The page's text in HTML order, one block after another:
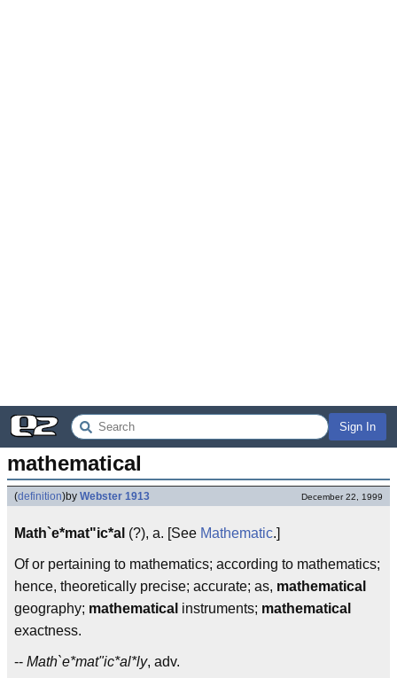
Sign In
mathematical
(definition)by Webster 1913 December 22, 1999
Math`e*mat"ic*al (?), a. [See Mathematic.]
Of or pertaining to mathematics; according to mathematics;
hence, theoretically precise; accurate; as, mathematical
geography; mathematical instruments; mathematical
exactness.
-- Math`e*mat"ic*al*ly, adv.